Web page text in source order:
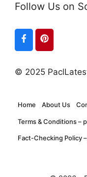
Follow Us on
© 2025
Home About Us
Terms & Conditions –
Fact-Checking Policy